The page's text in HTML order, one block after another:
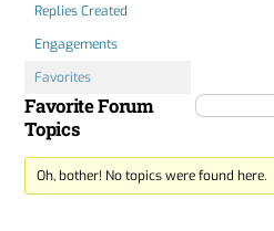
Replies Created
Engagements
Favorites
Favorite Forum
Topics
Oh, bother! No topics were found here.